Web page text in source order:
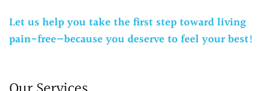
Let us help you take the first step toward living
pain-free—because you deserve to feel your best!